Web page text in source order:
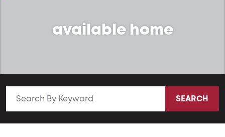
available home
SEARCH